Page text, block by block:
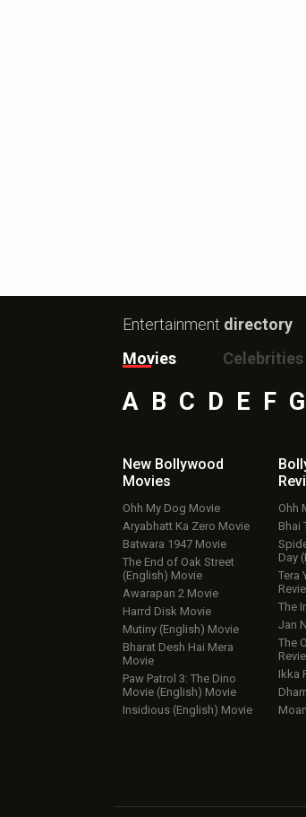
Entertainment directory
Movies
Celebrities
A B C D E F G
New Bollywood
Movies
Ohh My Dog Movie
Aryabhatt Ka Zero Movie
Batwara 1947 Movie
The End of Oak Street
(English) Movie
Awarapan 2 Movie
Harrd Disk Movie
Mutiny (English) Movie
Bharat Desh Hai Mera
Movie
Paw Patrol 3: The Dino
Movie (English) Movie
Insidious (English) Movie
Ohh
Bhai
Day
Tera
The
Jan
The
Ikka